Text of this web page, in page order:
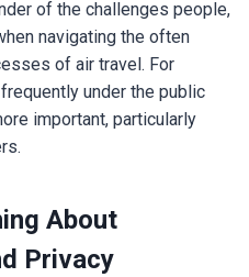
of the challenges people,
navigating the often
of air travel. For
under the public
important, particularly
About
Privacy